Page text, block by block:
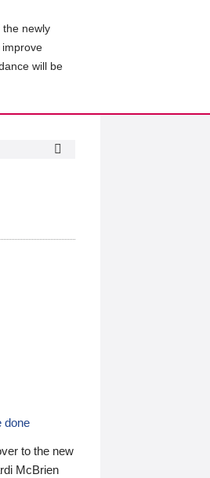
the newly
will be
done
to the new
McBrien